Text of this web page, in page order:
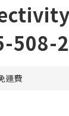
508-
運費